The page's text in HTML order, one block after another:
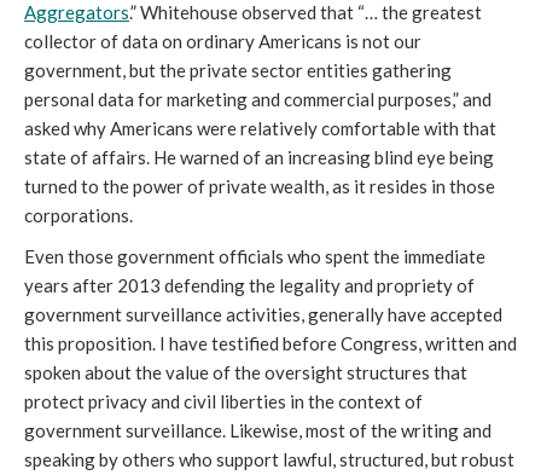
Aggregators.” Whitehouse observed that “… the greatest
collector of data on ordinary Americans is not our
government, but the private sector entities gathering
personal data for marketing and commercial purposes,” and
asked why Americans were relatively comfortable with that
state of affairs. He warned of an increasing blind eye being
turned to the power of private wealth, as it resides in those
corporations.
Even those government officials who spent the immediate
years after 2013 defending the legality and propriety of
government surveillance activities, generally have accepted
this proposition. I have testified before Congress, written and
spoken about the value of the oversight structures that
protect privacy and civil liberties in the context of
government surveillance. Likewise, most of the writing and
speaking by others who support lawful, structured, but robust